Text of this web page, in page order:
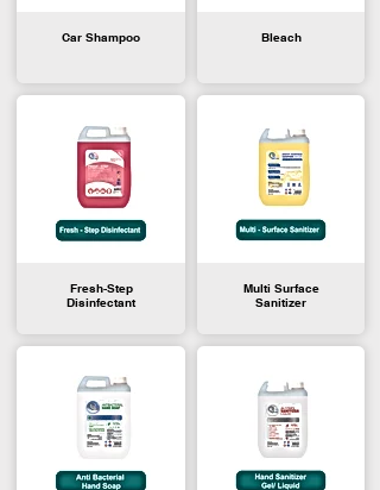
Car Shampoo Bleach
Fresh-Step
Disinfectant
Multi Surface
Sanitizer